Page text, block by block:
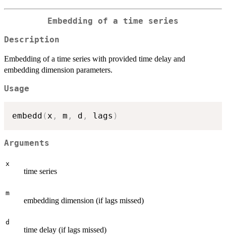
Embedding of a time series
Description
Embedding of a time series with provided time delay and
embedding dimension parameters.
Usage
embedd (x , m , d , lags )
Arguments
x
time series
m
embedding dimension (if lags missed)
d
time delay (if lags missed)